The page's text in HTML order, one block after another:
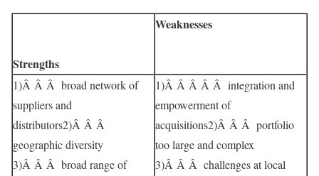
Strengths
Weaknesses
1)Â Â Â broad network of
suppliers and
distributors2)Â Â Â
geographic diversity
3)Â Â Â broad range of
1)Â Â Â Â Â integration and
empowerment of
acquisitions2)Â Â Â portfolio
too large and complex
3)Â Â Â challenges at local